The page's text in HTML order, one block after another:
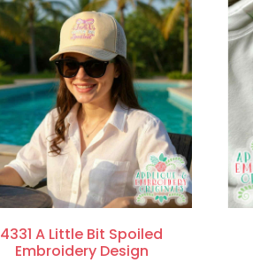
4331 A Little Bit Spoiled
Embroidery Design